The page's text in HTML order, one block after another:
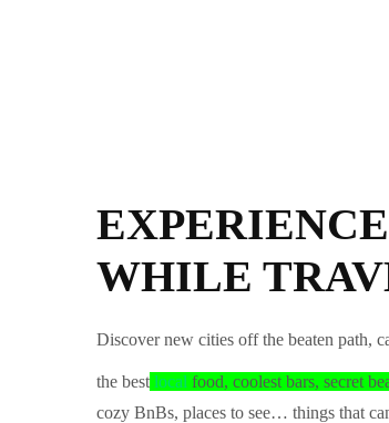
WHILE
Discover new cities off the beaten path,
the best local food, coolest bars, secret
cozy BnBs, places to see… things that